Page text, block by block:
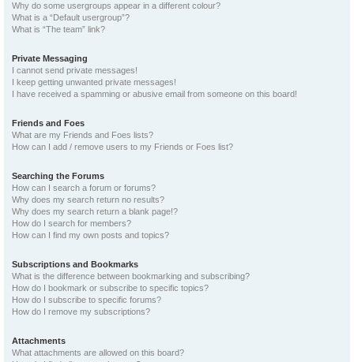
Why do some usergroups appear in a different colour?
What is a “Default usergroup”?
What is “The team” link?
Private Messaging
I cannot send private messages!
I keep getting unwanted private messages!
I have received a spamming or abusive email from someone on this board!
Friends and Foes
What are my Friends and Foes lists?
How can I add / remove users to my Friends or Foes list?
Searching the Forums
How can I search a forum or forums?
Why does my search return no results?
Why does my search return a blank page!?
How do I search for members?
How can I find my own posts and topics?
Subscriptions and Bookmarks
What is the difference between bookmarking and subscribing?
How do I bookmark or subscribe to specific topics?
How do I subscribe to specific forums?
How do I remove my subscriptions?
Attachments
What attachments are allowed on this board?